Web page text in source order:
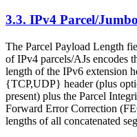
3.3. IPv4 Parcel/
The Parcel Payload Length
of IPv4 parcels/AJs encodes
length of the IPv6 extension
{TCP,UDP} header (plus
present) plus the Parcel
Forward Error Correction
lengths of all concatenated